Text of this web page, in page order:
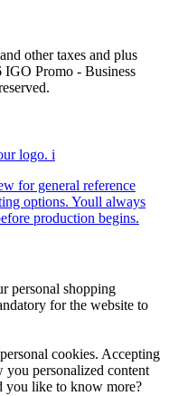
other taxes and plus
Promo - Business
logo. i
for general reference
options. Youll always
production begins.
personal shopping
for the website to
cookies. Accepting
personalized content
you like to know more?